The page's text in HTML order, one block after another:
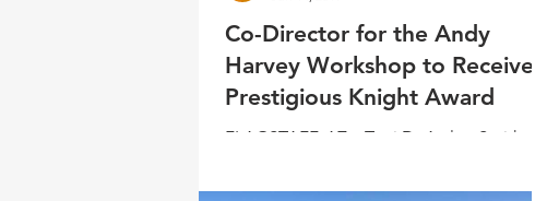
Co-Director for the Andy
Harvey Workshop to Receive
Prestigious Knight Award
FLAGSTAFF, AZ – Toni DeAztlan-Smith was
Multicultural Recruitment Award from the